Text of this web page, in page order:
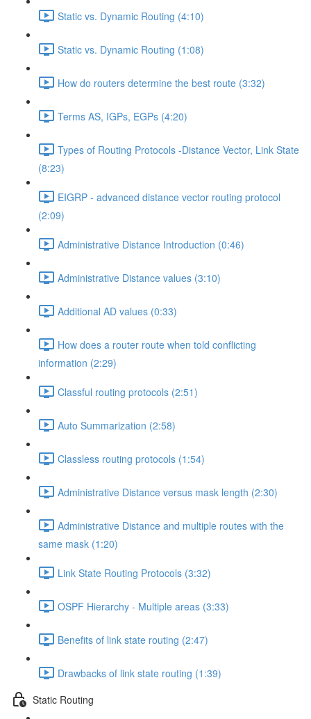
Static vs. Dynamic Routing (4:10)
Static vs. Dynamic Routing (1:08)
How do routers determine the best route (3:32)
Terms AS, IGPs, EGPs (4:20)
Types of Routing Protocols -Distance Vector, Link State
(8:23)
EIGRP - advanced distance vector routing protocol
(2:09)
Administrative Distance Introduction (0:46)
Administrative Distance values (3:10)
Additional AD values (0:33)
How does a router route when told conflicting
information (2:29)
Classful routing protocols (2:51)
Auto Summarization (2:58)
Classless routing protocols (1:54)
Administrative Distance versus mask length (2:30)
Administrative Distance and multiple routes with the
same mask (1:20)
Link State Routing Protocols (3:32)
OSPF Hierarchy - Multiple areas (3:33)
Benefits of link state routing (2:47)
Drawbacks of link state routing (1:39)
Static Routing